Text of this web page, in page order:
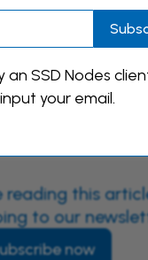
reading this
to our
now
an SSD Nodes
your email.